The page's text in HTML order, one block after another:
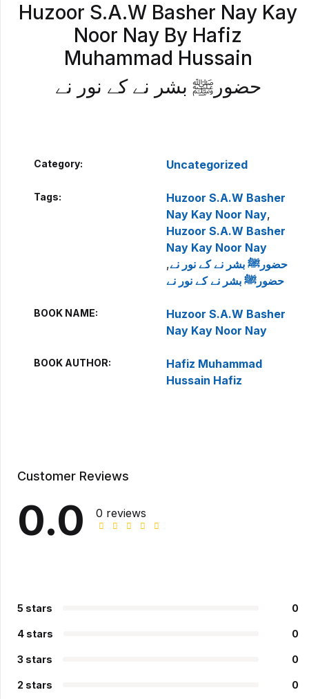
Huzoor S.A.W Basher Nay Kay
Noor Nay By Hafiz
Muhammad Hussain
حضورﷺ بشر نے کے نور نے
Category: Uncategorized
Tags:
Huzoor S.A.W Basher
Nay Kay Noor Nay,
Huzoor S.A.W Basher
Nay Kay Noor Nay
حضورﷺ بشر نے کے نور نے,
حضورﷺ بشر نے کے نور نے
BOOK NAME
Huzoor S.A.W Basher
Nay Kay Noor Nay
BOOK AUTHOR
Hafiz Muhammad
Hussain Hafiz
Customer Reviews
0.0 0 reviews
5 stars 0
4 stars 0
3 stars 0
2 stars 0